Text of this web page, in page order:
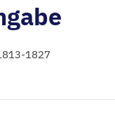
1827